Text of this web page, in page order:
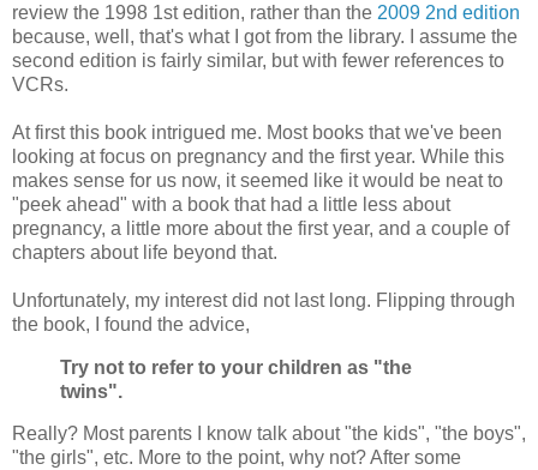
review the 1998 1st edition, rather than the 2009 2nd edition
because, well, that's what I got from the library. I assume the
second edition is fairly similar, but with fewer references to
VCRs.
At first this book intrigued me. Most books that we've been
looking at focus on pregnancy and the first year. While this
makes sense for us now, it seemed like it would be neat to
"peek ahead" with a book that had a little less about
pregnancy, a little more about the first year, and a couple of
chapters about life beyond that.
Unfortunately, my interest did not last long. Flipping through
the book, I found the advice,
Try not to refer to your children as "the
twins".
Really? Most parents I know talk about "the kids", "the boys",
"the girls", etc. More to the point, why not? After some